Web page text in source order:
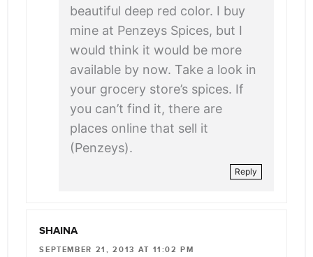
beautiful deep red color. I buy
mine at Penzeys Spices, but I
would think it would be more
available by now. Take a look in
your grocery store’s spices. If
you can’t find it, there are
places online that sell it
(Penzeys).
Reply
SHAINA
SEPTEMBER 21, 2013 AT 11:02 PM